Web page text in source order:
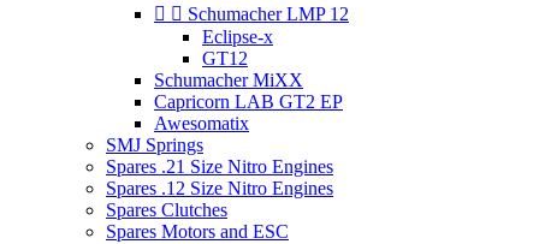
  Schumacher LMP 12
Eclipse-x
GT12
Schumacher MiXX
Capricorn LAB GT2 EP
Awesomatix
SMJ Springs
Spares .21 Size Nitro Engines
Spares .12 Size Nitro Engines
Spares Clutches
Spares Motors and ESC